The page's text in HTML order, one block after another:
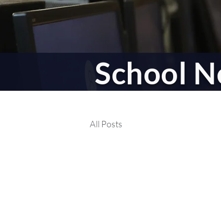
School
School
All Posts